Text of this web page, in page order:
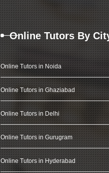
Online Tutors By
Online Tutors in Noida
Online Tutors in Ghaziabad
Online Tutors in Delhi
Online Tutors in Gurugram
Online Tutors in Hyderabad